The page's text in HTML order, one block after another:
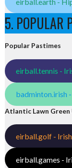
5. POPULAR
Popular Pastimes
eirball.tennis -
badminton.irish
Atlantic Lawn Green
eirball.golf -
eirball.games -